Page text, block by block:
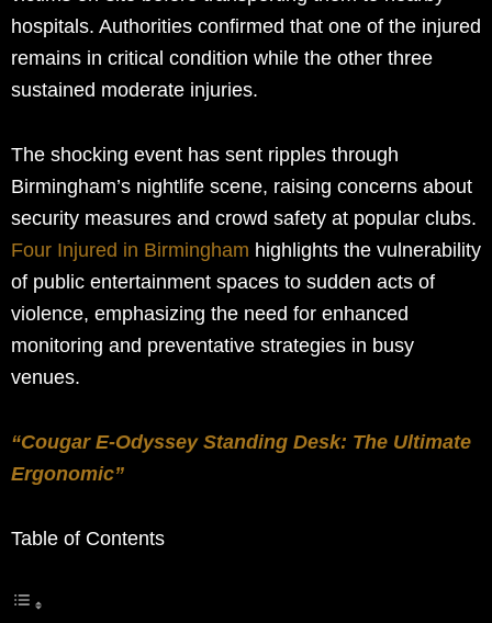
hospitals. Authorities confirmed that one of the injured
remains in critical condition while the other three
sustained moderate injuries.
The shocking event has sent ripples through
Birmingham’s nightlife scene, raising concerns about
security measures and crowd safety at popular clubs.
Four Injured in Birmingham highlights the vulnerability
of public entertainment spaces to sudden acts of
violence, emphasizing the need for enhanced
monitoring and preventative strategies in busy
venues.
“Cougar E-Odyssey Standing Desk: The Ultimate
Ergonomic”
Table of Contents